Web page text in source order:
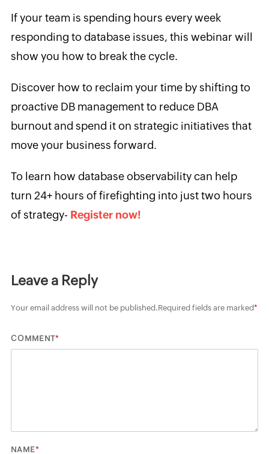
If your team is spending hours every week
responding to database issues, this webinar will
show you how to break the cycle.
Discover how to reclaim your time by shifting to
proactive DB management to reduce DBA
burnout and spend it on strategic initiatives that
move your business forward.
To learn how database observability can help
turn 24+ hours of firefighting into just two hours
of strategy- Register now!
Leave a Reply
Your email address will not be published.Required fields are marked*
COMMENT*
NAME*